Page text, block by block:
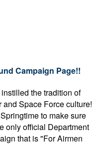
Campaign Page!!
the tradition of
Space Force culture!
to make sure
only official Department
that is "For Airmen